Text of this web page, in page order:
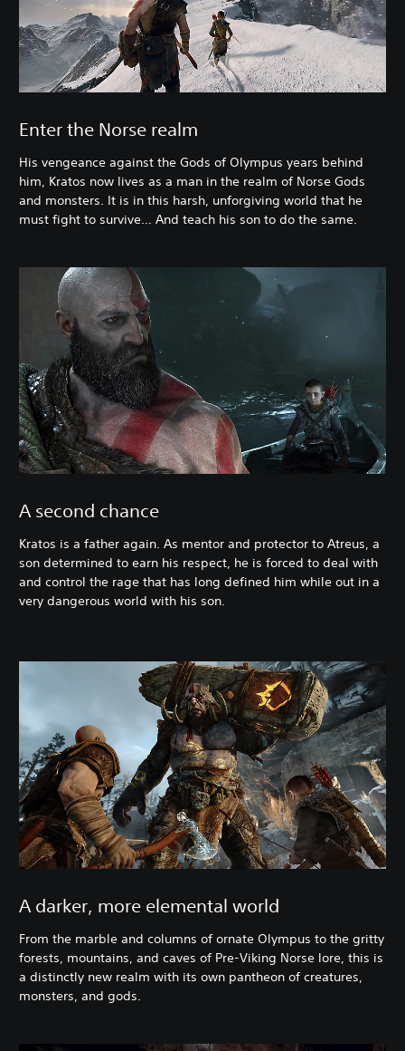
Enter the Norse realm
His vengeance against the Gods of Olympus years behind
him, Kratos now lives as a man in the realm of Norse Gods
and monsters. It is in this harsh, unforgiving world that he
must fight to survive… And teach his son to do the same.
A second chance
Kratos is a father again. As mentor and protector to Atreus, a
son determined to earn his respect, he is forced to deal with
and control the rage that has long defined him while out in a
very dangerous world with his son.
A darker, more elemental world
From the marble and columns of ornate Olympus to the gritty
forests, mountains, and caves of Pre-Viking Norse lore, this is
a distinctly new realm with its own pantheon of creatures,
monsters, and gods.